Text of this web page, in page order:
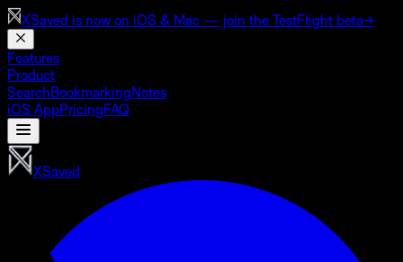
XSaved is now on iOS & Mac — join the TestFlight beta→
Features
Product
SearchBookmarkingNotes
iOS AppPricingFAQ
XSaved